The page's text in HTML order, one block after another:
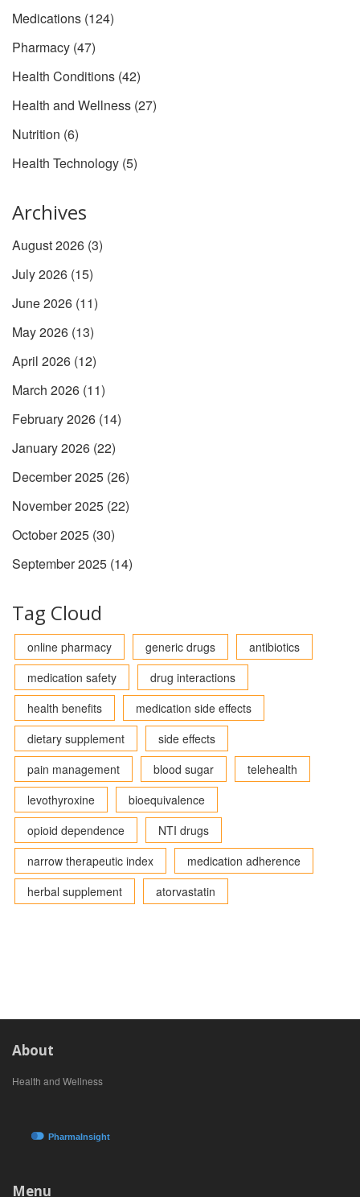
Medications (124)
Pharmacy (47)
Health Conditions (42)
Health and Wellness (27)
Nutrition (6)
Health Technology (5)
Archives
August 2026 (3)
July 2026 (15)
June 2026 (11)
May 2026 (13)
April 2026 (12)
March 2026 (11)
February 2026 (14)
January 2026 (22)
December 2025 (26)
November 2025 (22)
October 2025 (30)
September 2025 (14)
Tag Cloud
online pharmacy generic drugs
antibiotics
medication safety
drug interactions
health benefits
medication side effects
dietary supplement
side effects
pain management
blood sugar
telehealth
levothyroxine
bioequivalence
opioid dependence
NTI drugs
narrow therapeutic index
medication adherence
herbal supplement
atorvastatin
About
Health and Wellness
Menu